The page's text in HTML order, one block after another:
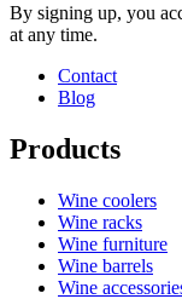
By signing up, you
at any time.
Contact
Blog
Products
Wine coolers
Wine racks
Wine furniture
Wine barrels
Wine